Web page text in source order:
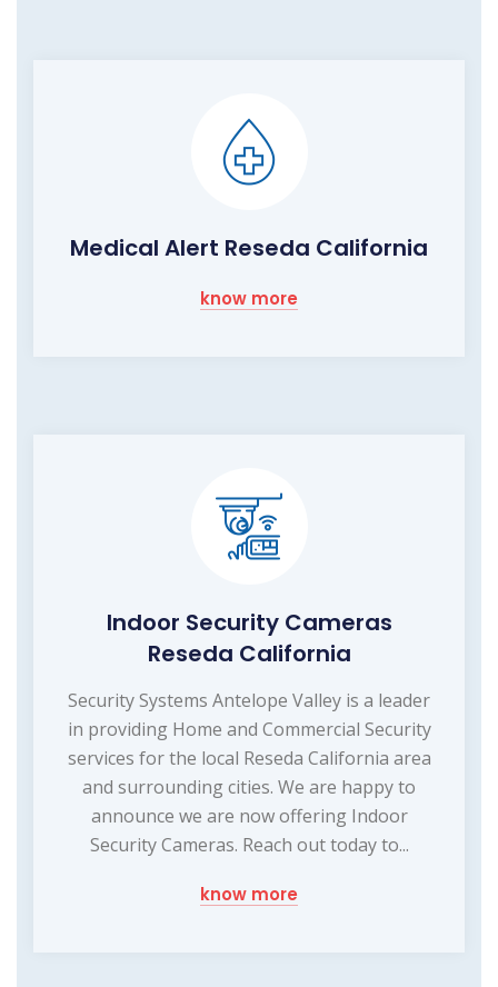
Medical Alert Reseda California
know more
Indoor Security Cameras
Reseda California
Security Systems Antelope Valley is a leader
in providing Home and Commercial Security
services for the local Reseda California area
and surrounding cities. We are happy to
announce we are now offering Indoor
Security Cameras. Reach out today to...
know more